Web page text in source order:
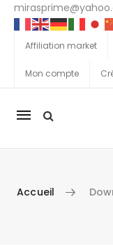
Affiliation market
Mon compte
La
Accueil